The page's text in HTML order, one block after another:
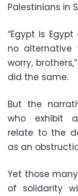
Palestinians in
“Egypt is
no alternative
worry,
did the same.
But the
who exhibit
relate to the
as an
Yet those
of solidarity